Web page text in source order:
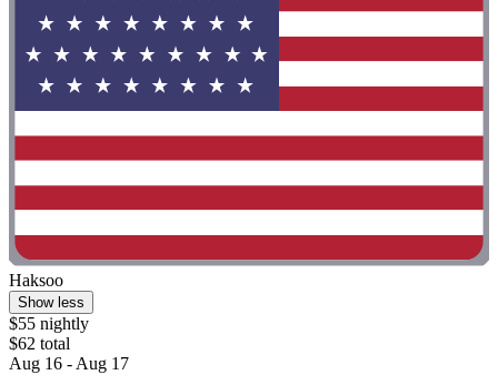
Haksoo
Show less
$55 nightly
$62 total
Aug 16 - Aug 17